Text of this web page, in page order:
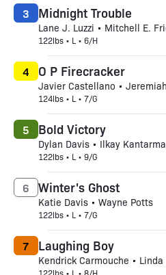
Midnight Trouble
Lane J. Luzzi • Mitchell E.
122lbs • L • 6/H
3
O P Firecracker
Javier Castellano •
124lbs • L • 7/G
4
Bold Victory
Dylan Davis • Ilkay
122lbs • L • 9/G
5
Winter's Ghost
Katie Davis • Wayne Potts
122lbs • L • 7/G
6
Laughing Boy
Kendrick Carmouche • Linda
7